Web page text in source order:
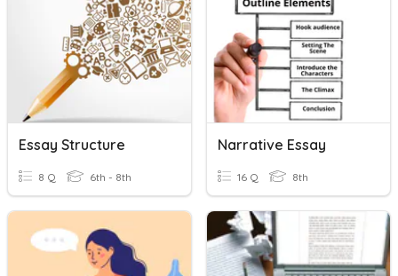
Essay Structure
8 Q 6th - 8th
Narrative Essay
16 Q 8th